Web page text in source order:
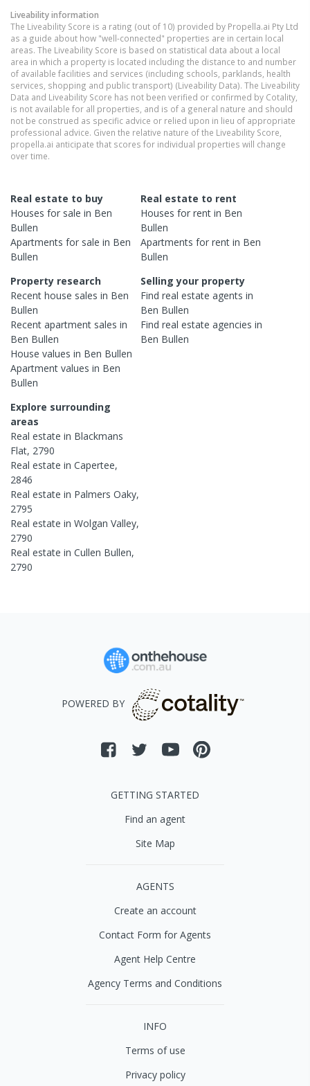
Liveability information
The Liveability Score is a rating (out of 10) provided by Propella.ai Pty Ltd
as a guide about how "well-connected" properties are in certain local
areas. The Liveability Score is based on statistical data about a local
area in which a property is located including the distance to and number
of available facilities and services (including schools, parklands, health
services, shopping and public transport) (Liveability Data). The Liveability
Data and Liveability Score has not been verified or confirmed by Cotality,
is not available for all properties, and is of a general nature and should
not be construed as specific advice or relied upon in lieu of appropriate
professional advice. Given the relative nature of the Liveability Score,
propella.ai anticipate that scores for individual properties will change
over time.
Real estate to buy
Houses for sale in Ben
Bullen
Apartments for sale in Ben
Bullen
Real estate to rent
Houses for rent in Ben
Bullen
Apartments for rent in Ben
Bullen
Property research
Recent house sales in Ben
Bullen
Recent apartment sales in
Ben Bullen
House values in Ben Bullen
Apartment values in Ben
Bullen
Selling your property
Find real estateagents in
Ben Bullen
Find real estateagencies in
Ben Bullen
Explore surrounding
areas
Real estate in Blackmans
Flat, 2790
Real estate in Capertee,
2846
Real estate in Palmers Oaky,
2795
Real estate in Wolgan Valley,
2790
Real estate in Cullen Bullen,
2790
POWERED BY
GETTING STARTED
Find an agent
Site Map
AGENTS
Create an account
Contact Form for Agents
Agent Help Centre
Agency Terms and Conditions
INFO
Terms of use
Privacy policy